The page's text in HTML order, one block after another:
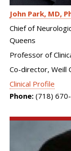
John Park MD,
Chief of
Queens
Professor of
Co-director, Weill
Clinical Profile
Phone: (718)